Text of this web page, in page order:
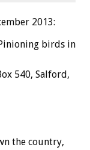
2013:
birds in
540, Salford,
the country,